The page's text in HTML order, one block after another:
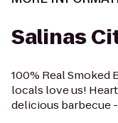
Salinas
100% Real Smoked
locals love us!
delicious barbecue